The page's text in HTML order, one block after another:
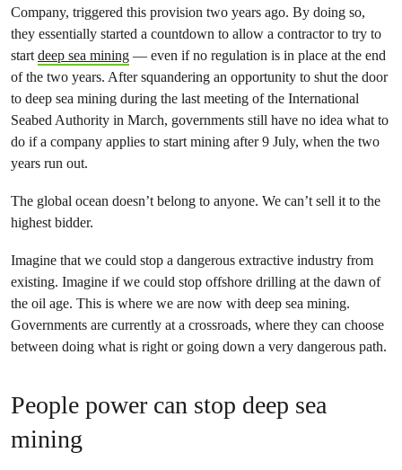
Company, triggered this provision two years ago. By doing so,
they essentially started a countdown to allow a contractor to try to
start deep sea mining — even if no regulation is in place at the end
of the two years. After squandering an opportunity to shut the door
to deep sea mining during the last meeting of the International
Seabed Authority in March, governments still have no idea what to
do if a company applies to start mining after 9 July, when the two
years run out.
The global ocean doesn’t belong to anyone. We can’t sell it to the
highest bidder.
Imagine that we could stop a dangerous extractive industry from
existing. Imagine if we could stop offshore drilling at the dawn of
the oil age. This is where we are now with deep sea mining.
Governments are currently at a crossroads, where they can choose
between doing what is right or going down a very dangerous path.
People power can stop deep sea
mining